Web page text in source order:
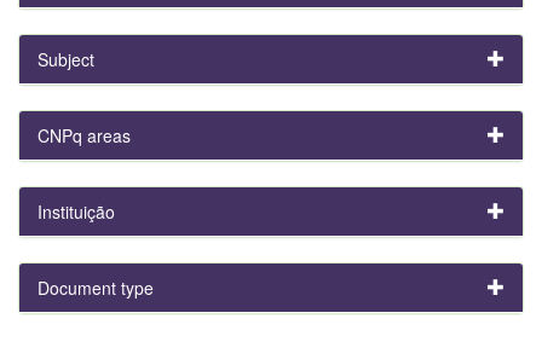
Subject
CNPq areas
Instituição
Document type